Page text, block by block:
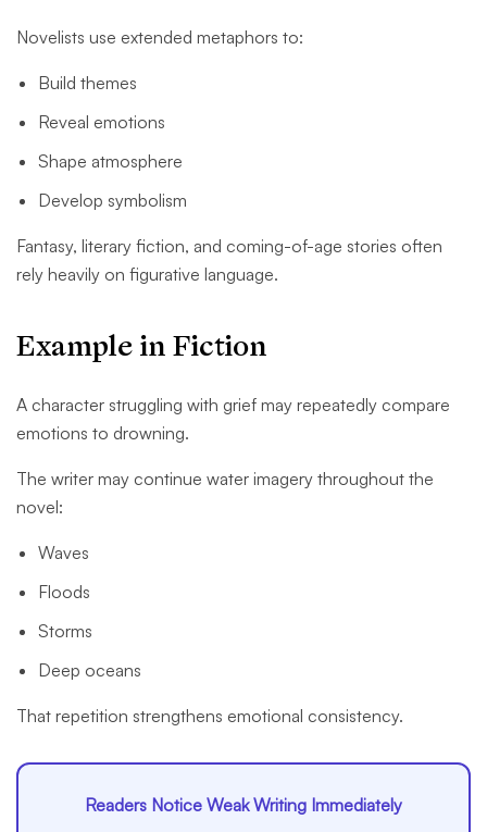
Novelists use extended metaphors to:
Build themes
Reveal emotions
Shape atmosphere
Develop symbolism
Fantasy, literary fiction, and coming-of-age stories often
rely heavily on figurative language.
Example in Fiction
A character struggling with grief may repeatedly compare
emotions to drowning.
The writer may continue water imagery throughout the
novel:
Waves
Floods
Storms
Deep oceans
That repetition strengthens emotional consistency.
Readers Notice Weak Writing Immediately